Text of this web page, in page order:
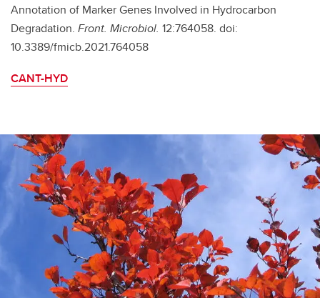
Annotation of Marker Genes Involved in Hydrocarbon
Degradation. Front. Microbiol. 12:764058. doi:
10.3389/fmicb.2021.764058
CANT-HYD